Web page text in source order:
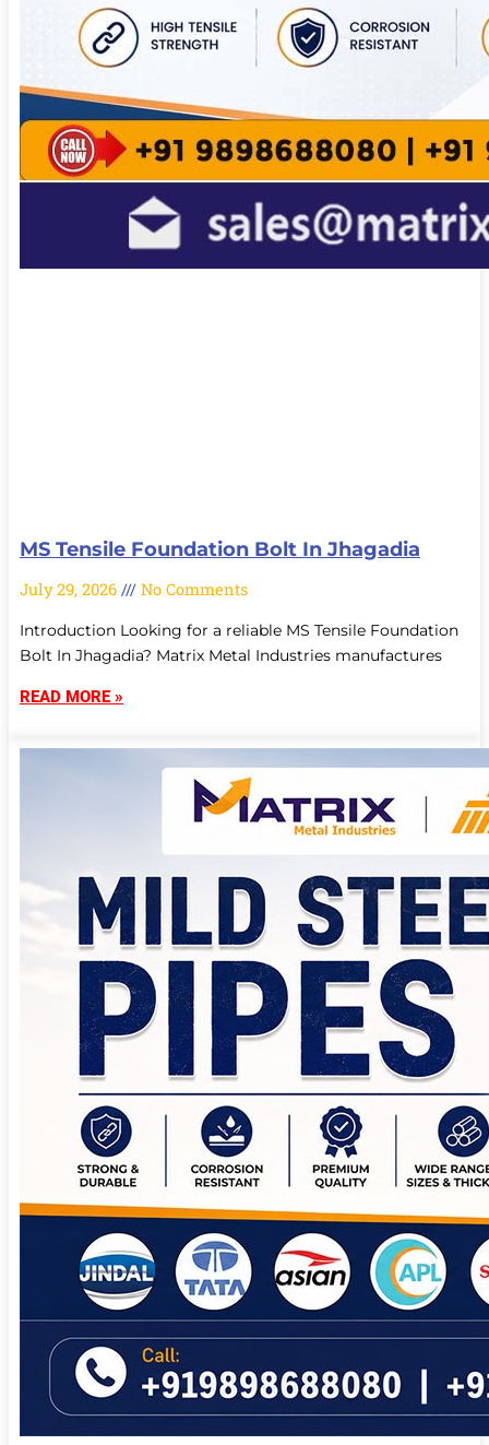
MS Tensile Foundation Bolt In Jhagadia
July 29, 2026 No Comments
Introduction Looking for a reliable MS Tensile Foundation
Bolt In Jhagadia? Matrix Metal Industries manufactures
READ MORE »